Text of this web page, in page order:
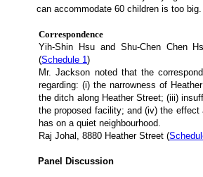
can accommodate 60 children is too big.
Correspondence
Yih-Shin Hsu and Shu-Chen Chen
(Schedule 1)
Mr. Jackson noted that the
regarding: (i) the narrowness of
the ditch along Heather Street; (iii)
the proposed facility; and (iv) the
has on a quiet neighbourhood.
Raj Johal, 8880 Heather Street (
Panel Discussion